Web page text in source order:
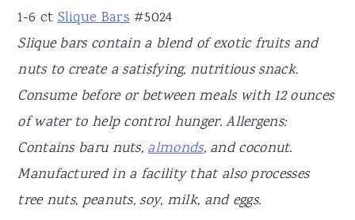
1-6 ctSlique Bars#5024
Slique bars contain a blend of exotic fruits and
nuts to create a satisfying, nutritious snack.
Consume before or between meals with 12 ounces
of water to help control hunger. Allergens:
Contains baru nuts,almonds, and coconut.
Manufactured in a facility that also processes
tree nuts, peanuts, soy, milk, and eggs.